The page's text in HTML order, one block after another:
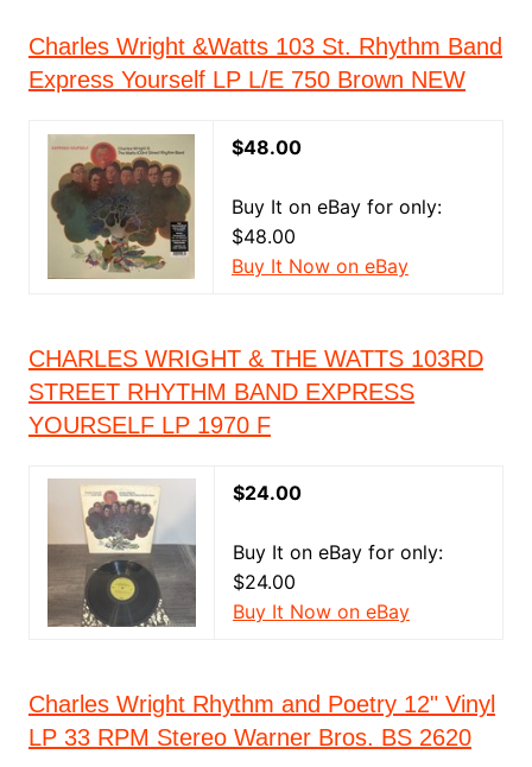
Charles Wright &Watts 103 St. Rhythm Band
Express Yourself LP L/E 750 Brown NEW
$48.00
Buy It on eBay for only:
$48.00
Buy It Now on eBay
CHARLES WRIGHT & THE WATTS 103RD
STREET RHYTHM BAND EXPRESS
YOURSELF LP 1970 F
$24.00
Buy It on eBay for only:
$24.00
Buy It Now on eBay
Charles Wright Rhythm and Poetry 12" Vinyl
LP 33 RPM Stereo Warner Bros. BS 2620